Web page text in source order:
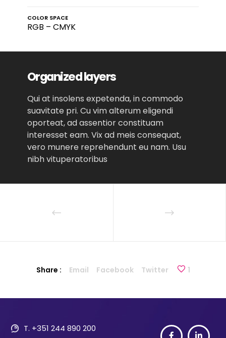
COLOR SPACE
RGB – CMYK
Organized layers
Qui at insolens expetenda, in commodo
suavitate pri. Cu vim alterum eligendi
oporteat, ad assentior constituam
interesset eam. Vix ad meis consequat,
vero munere reprehendunt eu nam. Usu
nibh vituperatoribus
Share : Email Facebook Twitter 1
T. +351 244 890 200